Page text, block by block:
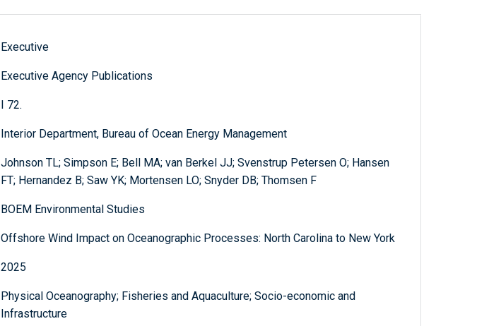
Executive
Executive Agency Publications
I 72.
Interior Department, Bureau of Ocean Energy Management
Johnson TL; Simpson E; Bell MA; van Berkel JJ; Svenstrup Petersen O; Hansen
FT; Hernandez B; Saw YK; Mortensen LO; Snyder DB; Thomsen F
BOEM Environmental Studies
Offshore Wind Impact on Oceanographic Processes: North Carolina to New York
2025
Physical Oceanography; Fisheries and Aquaculture; Socio-economic and
Infrastructure